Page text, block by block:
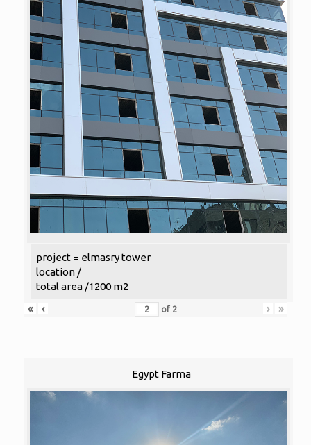
project = elmasry tower
location /
total area /1200 m2
«
‹ of 2 › »
Egypt Farma